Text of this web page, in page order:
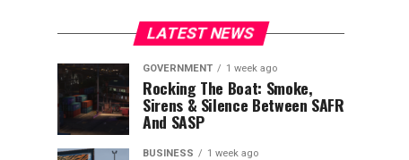
LATEST NEWS
GOVERNMENT 1 week ago
Rocking The Boat: Smoke,
Sirens & Silence Between SAFR
And SASP
BUSINESS 1 week ago